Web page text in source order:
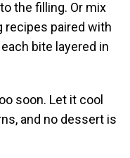
the filling. Or mix
recipes paired with
bite layered in
soon. Let it cool
and no dessert is